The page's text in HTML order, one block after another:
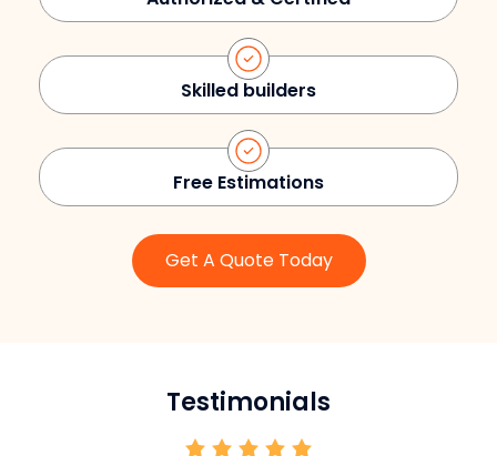
Skilled builders
Free Estimations
Get A Quote Today
Testimonials